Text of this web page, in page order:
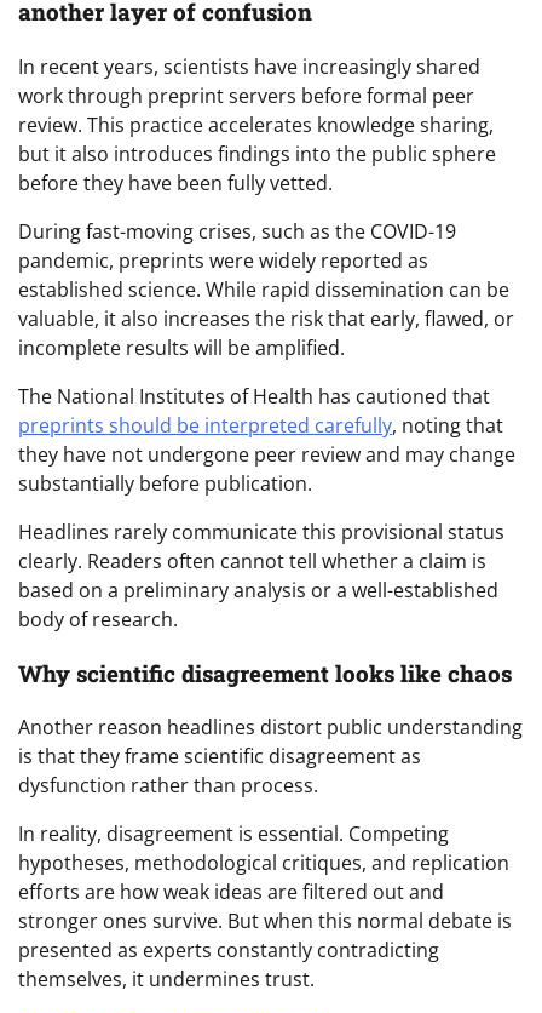
another layer of confusion
In recent years, scientists have increasingly shared
work through preprint servers before formal peer
review. This practice accelerates knowledge sharing,
but it also introduces findings into the public sphere
before they have been fully vetted.
During fast-moving crises, such as the COVID-19
pandemic, preprints were widely reported as
established science. While rapid dissemination can be
valuable, it also increases the risk that early, flawed, or
incomplete results will be amplified.
The National Institutes of Health has cautioned that
preprints should be interpreted carefully, noting that
they have not undergone peer review and may change
substantially before publication.
Headlines rarely communicate this provisional status
clearly. Readers often cannot tell whether a claim is
based on a preliminary analysis or a well-established
body of research.
Why scientific disagreement looks like chaos
Another reason headlines distort public understanding
is that they frame scientific disagreement as
dysfunction rather than process.
In reality, disagreement is essential. Competing
hypotheses, methodological critiques, and replication
efforts are how weak ideas are filtered out and
stronger ones survive. But when this normal debate is
presented as experts constantly contradicting
themselves, it undermines trust.